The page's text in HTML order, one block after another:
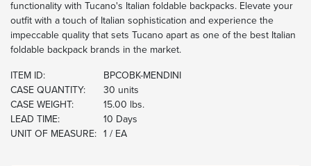
functionality with Tucano's Italian foldable backpacks. Elevate your
outfit with a touch of Italian sophistication and experience the
impeccable quality that sets Tucano apart as one of the best Italian
foldable backpack brands in the market.
ITEM ID:
BPCOBK-MENDINI
CASE QUANTITY:
30 units
CASE WEIGHT:
15.00 lbs.
LEAD TIME:
10 Days
UNIT OF MEASURE: 1 / EA